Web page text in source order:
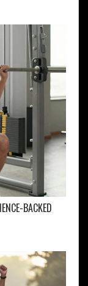
BACKED